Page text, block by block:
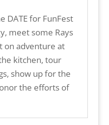
DATE for FunFest
meet some Rays
on adventure at
kitchen, tour
show up for the
the efforts of